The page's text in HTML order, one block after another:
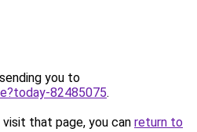
you to
82485075.
that page, you can return to